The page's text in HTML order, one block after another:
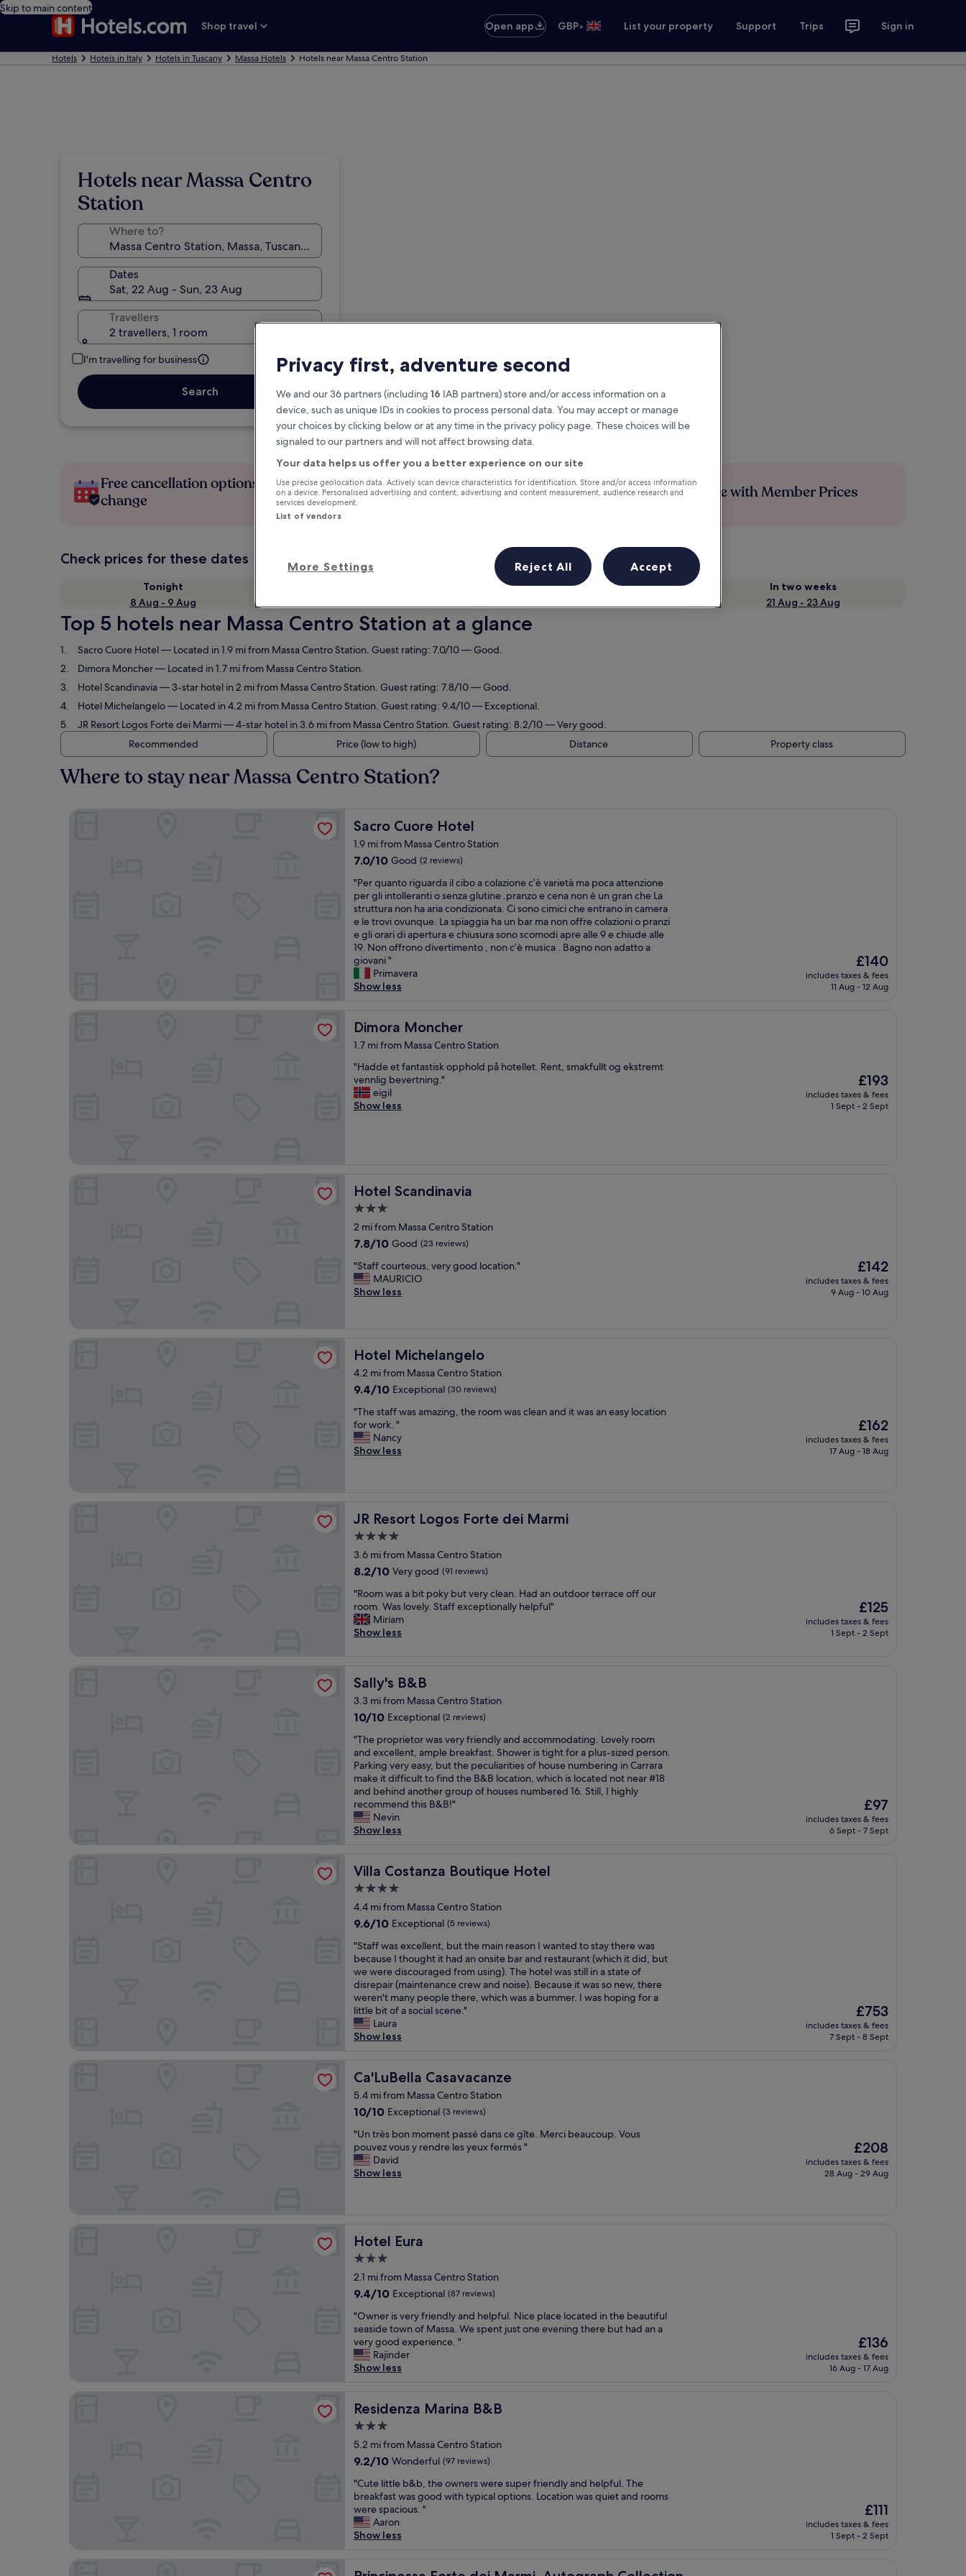
Skip to main content
Shop travel
Open app GBP• List your property Support Trips Sign in
Hotels Hotels in Italy Hotels in Tuscany Massa Hotels Hotels near Massa Centro Station
Hotels near Massa Centro
Station
Where to?
Dates
Sat, 22 Aug - Sun, 23 Aug
Travellers
2 travellers, 1 room
I'm travelling for business
Search
Free cancellation options if plans
change
Earn rewards on every night you
stay
Save more with Member Prices
Check prices for these dates
Tonight
8 Aug - 9 Aug
Next weekend
In two weeks
21 Aug - 23 Aug
Top 5 hotels near Massa Centro Station at a glance
Sacro Cuore Hotel— Located in 1.9 mi from Massa Centro Station. Guest rating: 7.0/10 — Good.
Dimora Moncher— Located in 1.7 mi from Massa Centro Station.
Hotel Scandinavia— 3-star hotel in 2 mi from Massa Centro Station. Guest rating: 7.8/10 — Good.
Hotel Michelangelo— Located in 4.2 mi from Massa Centro Station. Guest rating: 9.4/10 — Exceptional.
JR Resort Logos Forte dei Marmi— 4-star hotel in 3.6 mi from Massa Centro Station. Guest rating: 8.2/10 — Very good.
Recommended
Price (low to high) Distance Property class
Where to stay near Massa Centro Station?
Sacro Cuore Hotel
Sacro Cuore Hotel
1.9 mi from Massa Centro Station
7.0
of
10,
Good,
(2
reviews)
7.0/10 Good (2 reviews)
"
P
e
r
q
u
a
n
t
u
a
r
d
a
i
a
c
l
a
i
o
n
è
v
a
r
e
t
à
m
t
e
z
i
o
n
r
g
i
n
t
o
l
l
e
r
a
t
o
s
e
n
z
a
g
l
u
t
i
n
p
r
a
n
o
e
c
e
n
è
u
n
g
a
n
c
h
e
s
t
u
t
u
r
a
n
o
"Per quanto riguarda il cibo a colazione c’è varietà ma poca attenzione
per gli intolleranti o senza glutine .pranzo e cena non è un gran che La
struttura non ha aria condizionata. Ci sono cimici che entrano in camera
e le trovi ovunque. La spiaggia ha un bar ma non offre colazioni o pranzi
e gli orari di apertura e chiusura sono scomodi apre alle 9 e chiude alle
19. Non offrono divertimento , non c’è musica . Bagno non adatto a
giovani "
Primavera
Show less
The
price
is
£140
includes taxes & fees
11 Aug - 12 Aug
Dimora Moncher
Dimora Moncher
1.7 mi from Massa Centro Station
"
H
a
d
n
t
a
s
t
i
s
k
o
o
d
p
h
o
t
e
.
R
e
n
t
s
m
a
k
l
t
o
g
e
k
s
t
r
e
m
t
n
i
g
e
v
e
r
t
n
i
n
"
"Hadde et fantastisk opphold på hotellet. Rent, smakfullt og ekstremt
vennlig bevertning."
eigil
Show less
The
price
is
£193
includes taxes & fees
1 Sept - 2 Sept
Hotel Scandinavia
Hotel Scandinavia
3.0
star
property
2 mi from Massa Centro Station
7.8
of
10,
Good,
7.8/10 Good (23 reviews)
"
S
t
o
u
t
e
o
u
s
,
g
o
o
d
l
o
a
t
i
.
"
"Staff courteous, very good location."
MAURICIO
Show less
The
price
is
£142
includes taxes & fees
9 Aug - 10 Aug
Hotel Michelangelo
Hotel Michelangelo
4.2 mi from Massa Centro Station
9.4
of
10,
Exceptional,
(30
9.4/10 Exceptional (30 reviews)
"
T
h
e
w
a
s
a
m
a
z
i
n
h
e
r
o
o
m
w
a
s
c
l
e
a
a
n
d
w
a
s
a
n
e
a
s
y
l
c
a
t
i
n
f
o
r
.
"The staff was amazing, the room was clean and it was an easy location
for work. "
Nancy
Show less
The
price
is
£162
includes taxes & fees
17 Aug - 18 Aug
JR Resort Logos Forte dei Marmi
JR Resort Logos Forte dei Marmi
4.0
star
property
3.6 mi from Massa Centro Station
8.2
of
10,
Very
good,
8.2/10 Very good (91 reviews)
"
R
o
o
s
a
t
p
o
k
y
b
u
t
v
r
y
c
a
n
.
H
a
d
a
n
o
u
d
o
o
r
e
r
r
a
f
o
u
r
r
o
m
.
W
a
o
e
l
y
S
t
a
f
f
"Room was a bit poky but very clean. Had an outdoor terrace off our
room. Was lovely. Staff exceptionally helpful"
Miriam
Show less
The
price
is
£125
includes taxes & fees
1 Sept - 2 Sept
Sally's B&B
Sally's B&B
3.3 mi from Massa Centro Station
10.0
of
10,
Exceptional,
(2
reviews)
10/10 Exceptional (2 reviews)
"
T
h
e
p
r
o
p
e
o
r
w
s
v
e
r
y
f
r
i
d
y
a
d
a
c
c
d
a
i
n
L
o
v
e
r
o
m
a
d
e
x
c
e
"The proprietor was very friendly and accommodating. Lovely room
and excellent, ample breakfast. Shower is tight for a plus-sized person.
Parking very easy, but the peculiarities of house numbering in Carrara
make it difficult to find the B&B location, which is located not near #18
and behind another group of houses numbered 16. Still, I highly
recommend this B&B!"
Nevin
Show less
The
price
is
£97
includes taxes & fees
6 Sept - 7 Sept
Villa Costanza Boutique Hotel
Villa Costanza Boutique Hotel
4.0
star
property
4.4 mi from Massa Centro Station
9.6
of
10,
Exceptional,
(5
reviews)
9.6/10 Exceptional (5 reviews)
"
S
t
a
f
f
w
a
x
e
l
e
n
t
,
h
e
a
i
e
a
s
o
w
a
t
e
o
s
t
a
"Staff was excellent, but the main reason I wanted to stay there was
because I thought it had an onsite bar and restaurant (which it did, but
we were discouraged from using). The hotel was still in a state of
disrepair (maintenance crew and noise). Because it was so new, there
weren't many people there, which was a bummer. I was hoping for a
little bit of a social scene."
Laura
Show less
The
price
is
£753
includes taxes & fees
7 Sept - 8 Sept
Ca'LuBella Casavacanze
Ca'LuBella Casavacanze
5.4 mi from Massa Centro Station
10.0
of
10,
Exceptional,
(3
10/10 Exceptional (3 reviews)
"
U
n
t
o
n
m
o
m
e
n
t
p
a
s
d
a
n
s
c
e
g
î
t
e
.
r
"Un très bon moment passé dans ce gîte. Merci beaucoup. Vous
pouvez vous y rendre les yeux fermés "
David
Show less
The
price
is
£208
includes taxes & fees
28 Aug - 29 Aug
Hotel Eura
Hotel Eura
3.0
star
property
2.1 mi from Massa Centro Station
9.4
of
10,
Exceptional,
(87
reviews)
9.4/10 Exceptional (87 reviews)
"
O
w
n
e
s
e
r
y
r
i
e
n
d
"Owner is very friendly and helpful. Nice place located in the beautiful
seaside town of Massa. We spent just one evening there but had an a
very good experience. "
Rajinder
Show less
The
price
is
£136
includes taxes & fees
16 Aug - 17 Aug
Residenza Marina B&B
Residenza Marina B&B
3.0
star
property
5.2 mi from Massa Centro Station
9.2
of
10,
Wonderful,
(97
reviews)
9.2/10 Wonderful (97 reviews)
"
C
u
t
e
t
"Cute little b&b, the owners were super friendly and helpful. The
breakfast was good with typical options. Location was quiet and rooms
were spacious. "
Aaron
Show less
The
price
is
£111
includes taxes & fees
1 Sept - 2 Sept
Principessa Forte dei Marmi, Autograph Collection
Privacy first, adventure second
We and our 36 partners (including 16 IAB partners) store and/or access information on a
device, such as unique IDs in cookies to process personal data. You may accept or manage
your choices by clicking below or at any time in the privacy policy page. These choices will be
signaled to our partners and will not affect browsing data.
Your data helps us offer you a better experience on our site
Use precise geolocation data. Actively scan device characteristics for identification. Store and/or access information
on a device. Personalised advertising and content, advertising and content measurement, audience research and
services development.
List of vendors
More Settings Reject All Accept